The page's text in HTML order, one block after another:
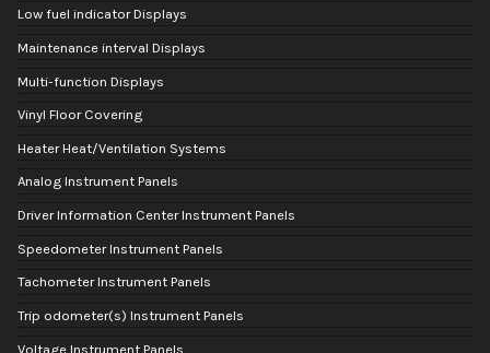
Low fuel indicator Displays
Maintenance interval Displays
Multi-function Displays
Vinyl Floor Covering
Heater Heat/Ventilation Systems
Analog Instrument Panels
Driver Information Center Instrument Panels
Speedometer Instrument Panels
Tachometer Instrument Panels
Trip odometer(s) Instrument Panels
Voltage Instrument Panels